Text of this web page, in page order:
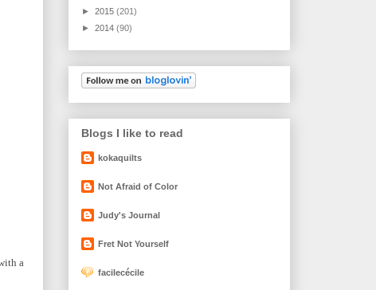
a
► 2015 (201)
► 2014 (90)
Blogs I like to read
kokaquilts
Not Afraid of Color
Judy's Journal
Fret Not Yourself
facilecécile